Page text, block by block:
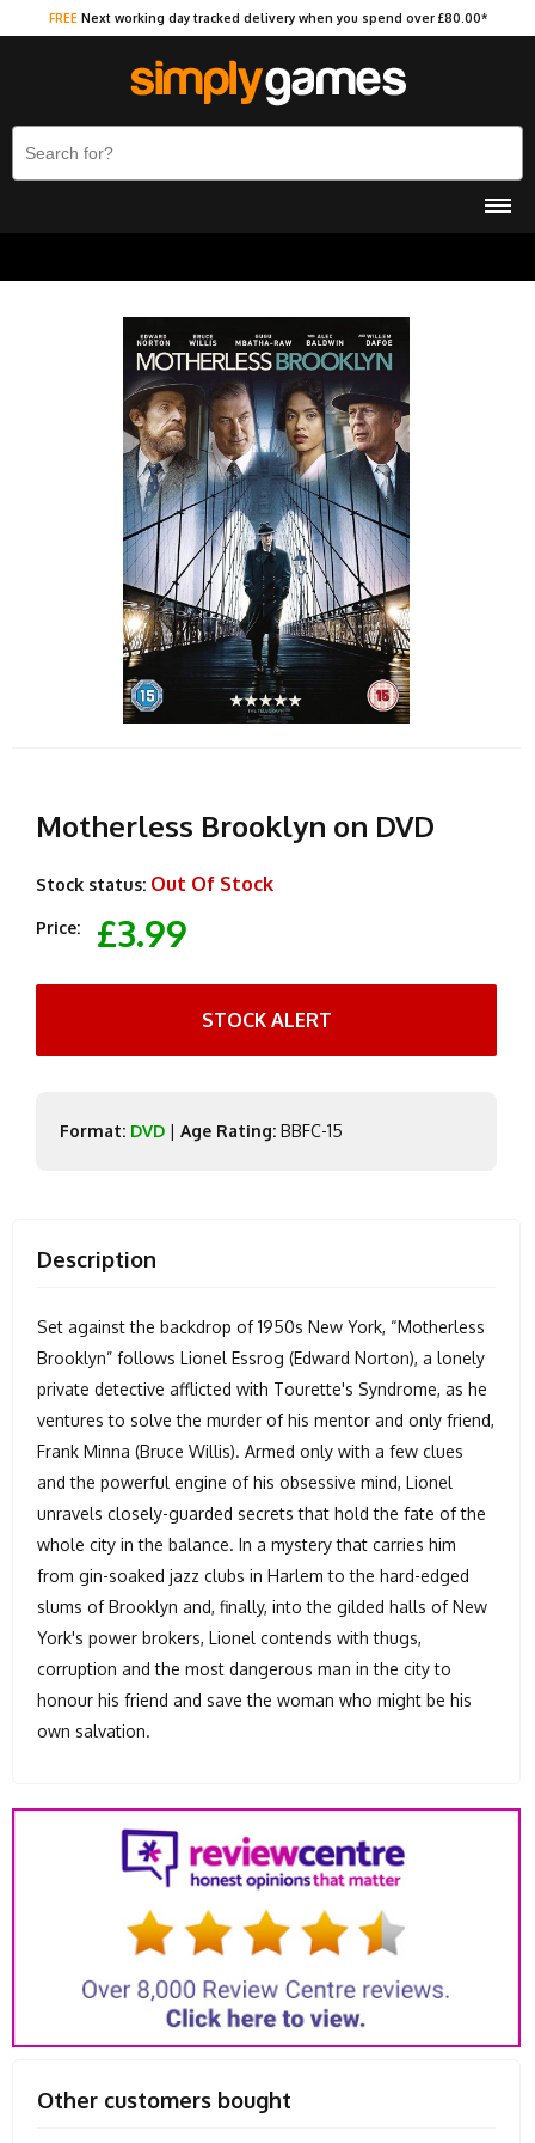
FREE Next working day tracked delivery when you spend over £80.00*
Motherless Brooklyn on DVD
Stock status: Out Of Stock
Price: £3.99
STOCK ALERT
Format: DVD | Age Rating: BBFC-15
Description
Set against the backdrop of 1950s New York, “Motherless
Brooklyn” follows Lionel Essrog (Edward Norton), a lonely
private detective afflicted with Tourette's Syndrome, as he
ventures to solve the murder of his mentor and only friend,
Frank Minna (Bruce Willis). Armed only with a few clues
and the powerful engine of his obsessive mind, Lionel
unravels closely-guarded secrets that hold the fate of the
whole city in the balance. In a mystery that carries him
from gin-soaked jazz clubs in Harlem to the hard-edged
slums of Brooklyn and, finally, into the gilded halls of New
York's power brokers, Lionel contends with thugs,
corruption and the most dangerous man in the city to
honour his friend and save the woman who might be his
own salvation.
Other customers bought